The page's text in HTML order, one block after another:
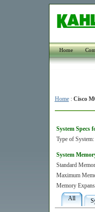
Home
Home: Cisco
System Specs
Type of System:
System
Standard
Maximum
Memory
All